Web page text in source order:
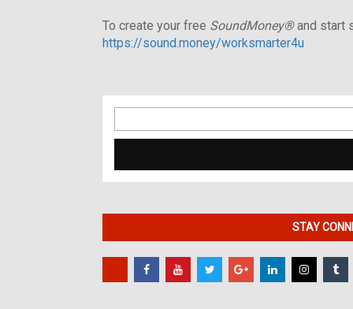
To create your free SoundMoney®and start
https://sound.money/worksmarter4u
for:
STAY